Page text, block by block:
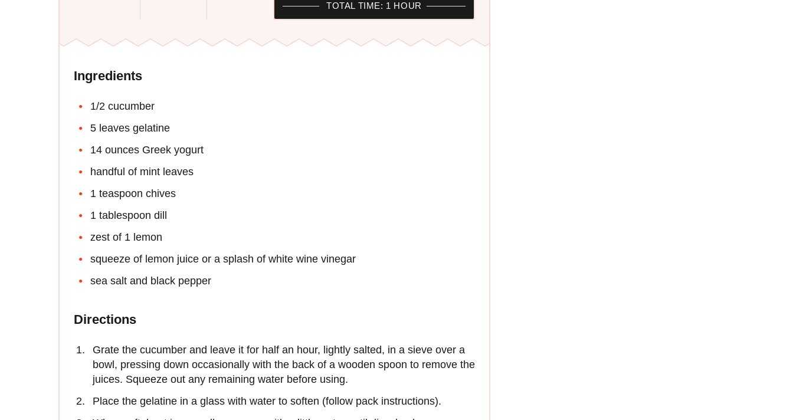
TOTAL TIME: 1 HOUR
Ingredients
1/2 cucumber
5 leaves gelatine
14 ounces Greek yogurt
handful of mint leaves
1 teaspoon chives
1 tablespoon dill
zest of 1 lemon
squeeze of lemon juice or a splash of white wine vinegar
sea salt and black pepper
Directions
Grate the cucumber and leave it for half an hour, lightly salted, in a sieve over a
bowl, pressing down occasionally with the back of a wooden spoon to remove the
juices. Squeeze out any remaining water before using.
Place the gelatine in a glass with water to soften (follow pack instructions).